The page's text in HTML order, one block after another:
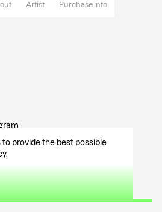
provide the best possible
.
Artist Purchase info